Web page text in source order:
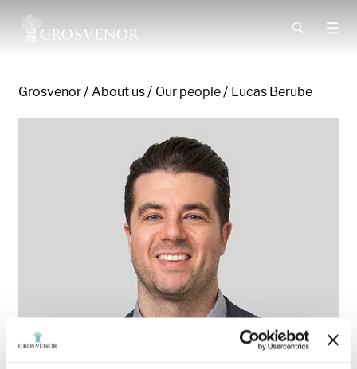
Grosvenor About us Our people Lucas Berube